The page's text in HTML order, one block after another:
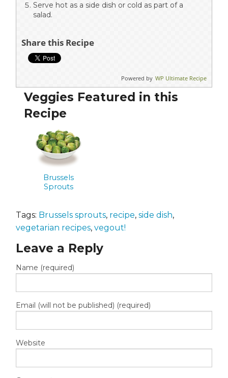
Serve hot as a side dish or cold as part of a
salad.
Share this Recipe
Powered by WP Ultimate Recipe
Veggies Featured in this
Recipe
Brussels
Sprouts
Tags: Brussels sprouts, recipe, side dish,
vegetarian recipes, vegout!
Leave a Reply
Name (required)
Email (will not be published) (required)
Website